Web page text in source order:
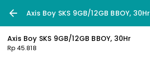
Axis Boy SKS 9GB/12GB BBOY, 30Hr
Axis Boy SKS 9GB/12GB BBOY, 30Hr
Rp 45.818